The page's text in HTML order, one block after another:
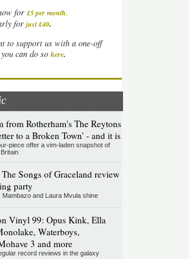
for £5 per month.
forjust £40.
to support us with a one-off
can do so here.
from Rotherham's The Reytons
to a Broken Town' - and it is
piece offer a vim-laden snapshot of
Songs of Graceland review
party
Mambazo and Laura Mvula shine
Vinyl 99: Opus Kink, Ella
Waterboys,
3 and more
record reviews in the galaxy